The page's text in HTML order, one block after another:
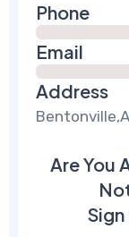
Phone
Email
Address
Are You